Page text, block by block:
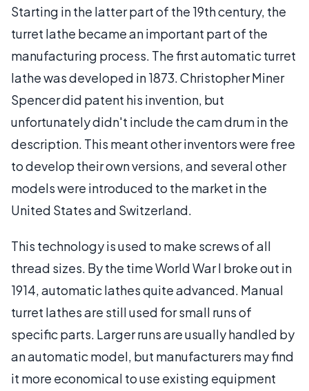
Starting in the latter part of the 19th century, the
turret lathe became an important part of the
manufacturing process. The first automatic turret
lathe was developed in 1873. Christopher Miner
Spencer did patent his invention, but
unfortunately didn't include the cam drum in the
description. This meant other inventors were free
to develop their own versions, and several other
models were introduced to the market in the
United States and Switzerland.
This technology is used to make screws of all
thread sizes. By the time World War I broke out in
1914, automatic lathes quite advanced. Manual
turret lathes are still used for small runs of
specific parts. Larger runs are usually handled by
an automatic model, but manufacturers may find
it more economical to use existing equipment